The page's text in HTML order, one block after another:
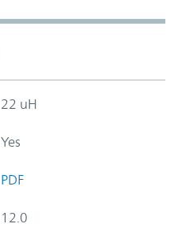
22 uH
Yes
PDF
12.0